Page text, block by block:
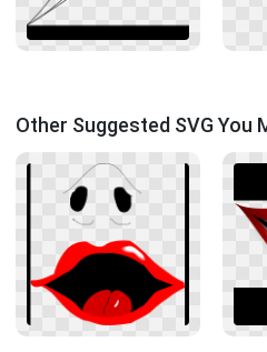
Other Suggested SVG You